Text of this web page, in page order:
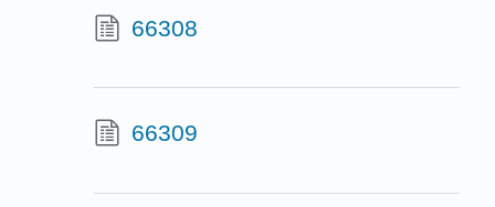
66308
66309